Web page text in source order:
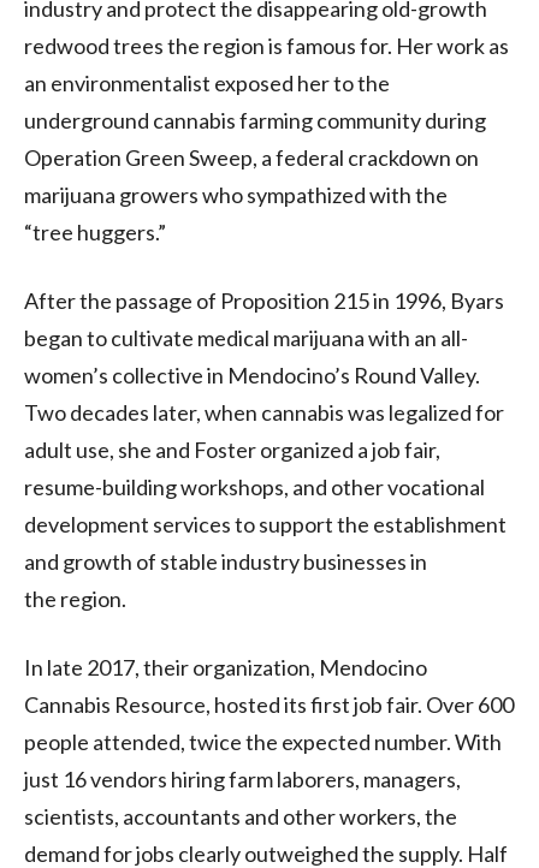
industry and protect the disappearing old-growth
redwood trees the region is famous for. Her work as
an environmentalist exposed her to the
underground cannabis farming community during
Operation Green Sweep, a federal crackdown on
marijuana growers who sympathized with the
“tree huggers.”
After the passage of Proposition 215 in 1996, Byars
began to cultivate medical marijuana with an all-
women’s collective in Mendocino’s Round Valley.
Two decades later, when cannabis was legalized for
adult use, she and Foster organized a job fair,
resume-building workshops, and other vocational
development services to support the establishment
and growth of stable industry businesses in
the region.
In late 2017, their organization, Mendocino
Cannabis Resource, hosted its first job fair. Over 600
people attended, twice the expected number. With
just 16 vendors hiring farm laborers, managers,
scientists, accountants and other workers, the
demand for jobs clearly outweighed the supply. Half